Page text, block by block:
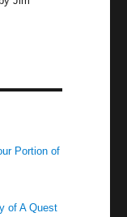
Portion of
of A Quest